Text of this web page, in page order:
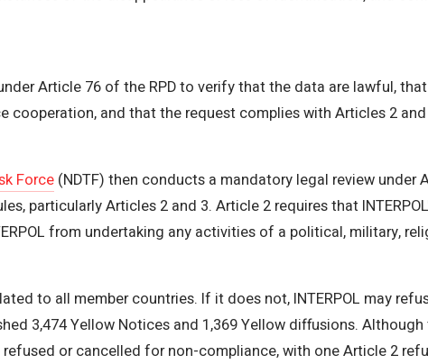
Article 76 of the RPD to verify that the data are lawful,
and that the request complies with Articles 2 and
Force (NDTF) then conducts a mandatory legal review under
particularly Articles 2 and 3. Article 2 requires that
from undertaking any activities of a political, military,
to all member countries. If it does not, INTERPOL may
3,474 Yellow Notices and 1,369 Yellow diffusions.
or cancelled for non-compliance, with one Article 2